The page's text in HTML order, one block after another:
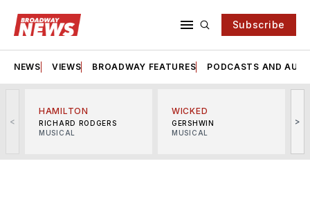
Subscribe
NEWS VIEWS BROADWAY FEATURES PODCASTS AND
<
HAMILTON
RICHARD RODGERS
MUSICAL
WICKED
GERSHWIN
MUSICAL
>